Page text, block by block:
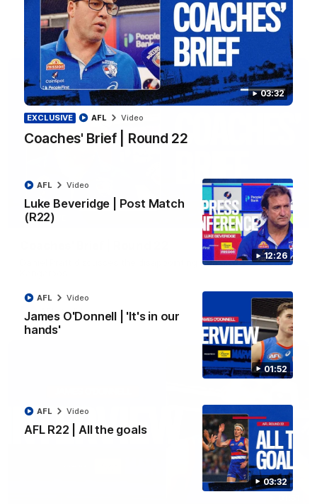
03:32
EXCLUSIVE
Coaches' Brief | Round 22
AFL Video
12:26
Luke Beveridge | Post Match
(R22)
AFL Video
01:52
James O'Donnell | 'It's in our
hands'
AFL Video
03:32
AFL R22 | All the goals
AFL Video
AFL Video
03:33
EXCLUSIVE
Daniel Pratt discusses the disappointing loss to the
Video